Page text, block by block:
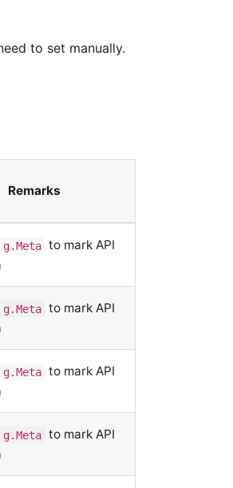
to set manually.
Remarks
g.Meta to mark API
g.Meta to mark API
g.Meta to mark API
g.Meta to mark API